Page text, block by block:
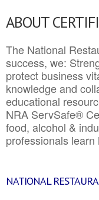
ABOUT
The National
success, we:
protect business
knowledge and
educational
NRA ServSafe®
food, alcohol &
professionals
NATIONAL